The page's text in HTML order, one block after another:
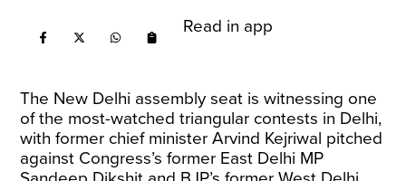
Read in app
The New Delhi assembly seat is witnessing one
of the most-watched triangular contests in Delhi,
with former chief minister Arvind Kejriwal pitched
against Congress’s former East Delhi MP